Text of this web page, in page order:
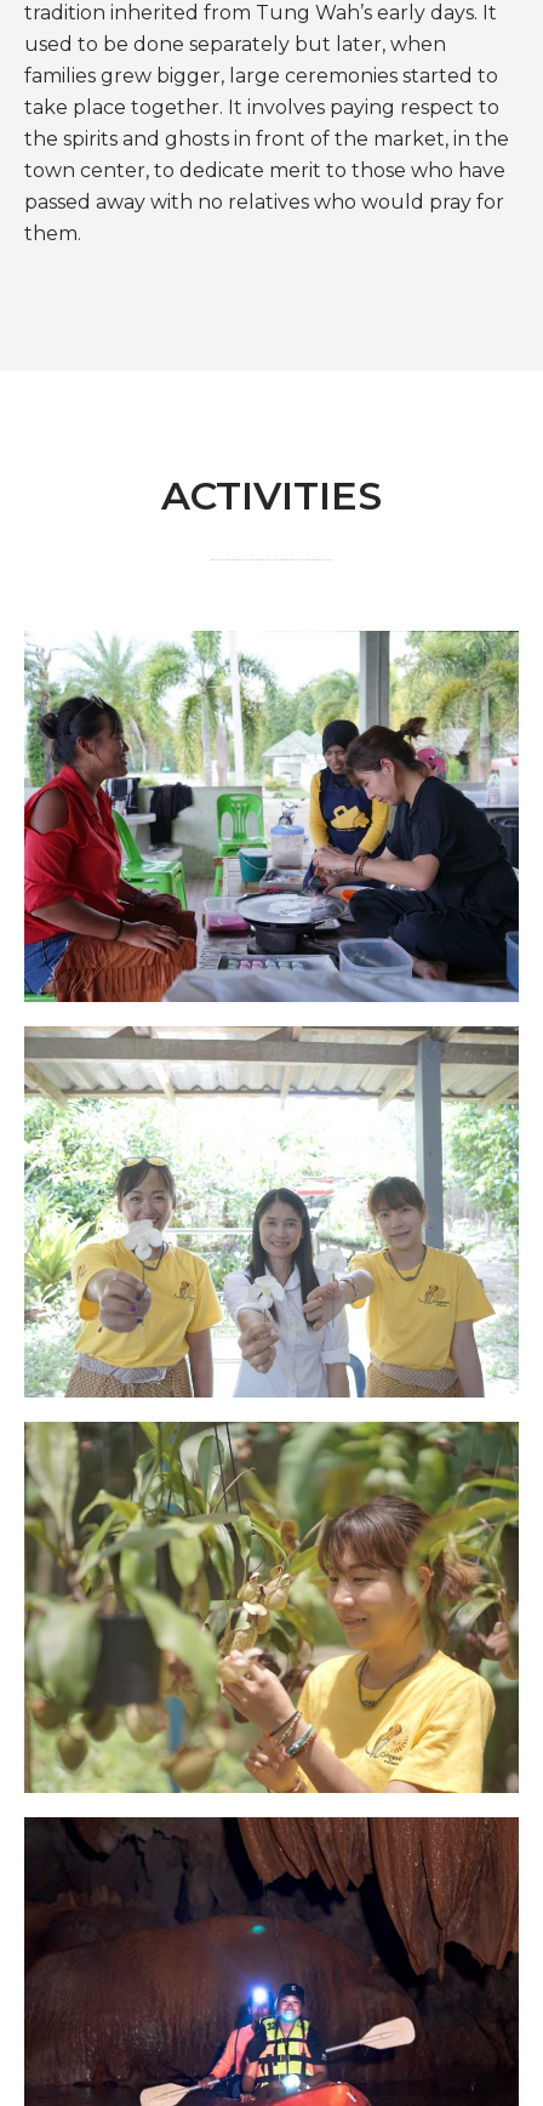
tradition inherited from Tung Wah’s early days. It
used to be done separately but later, when
families grew bigger, large ceremonies started to
take place together. It involves paying respect to
the spirits and ghosts in front of the market, in the
town center, to dedicate merit to those who have
passed away with no relatives who would pray for
them.
ACTIVITIES